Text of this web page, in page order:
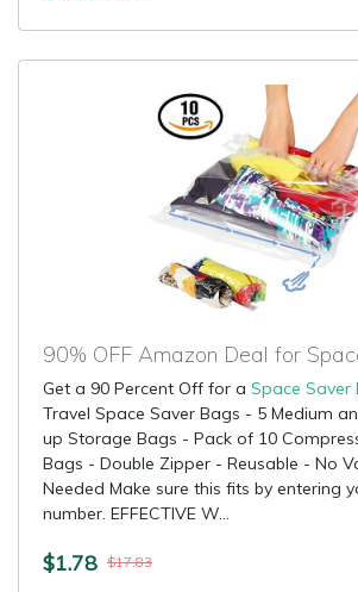
90% OFF Amazon Deal for
Get a 90 Percent Off for a Space Saver
Travel Space Saver Bags - 5 Medium
up Storage Bags - Pack of 10
Bags - Double Zipper - Reusable - No
Needed Make sure this fits by entering
number. EFFECTIVE W...
$1.78 $17.83